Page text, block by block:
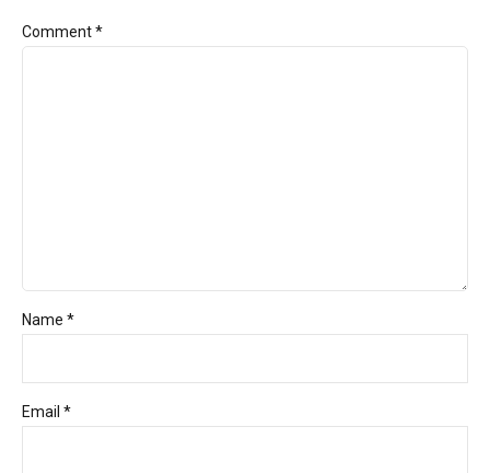
Comment*
Name *
Email *